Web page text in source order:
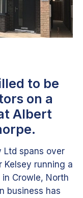
to be
on a
Albert
Ltd spans over
Kelsey running a
Crowle, North
business has